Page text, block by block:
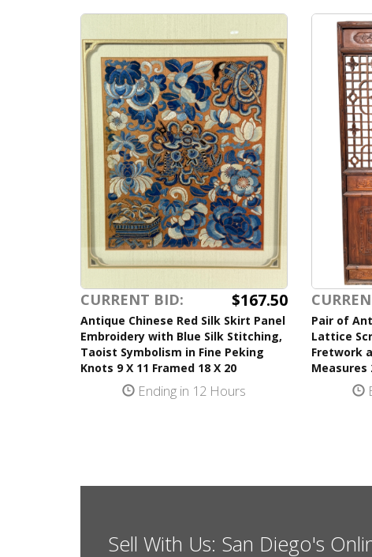
CURRENT BID: $167.50
Antique Chinese Red Silk Skirt Panel
Embroidery with Blue Silk Stitching,
Taoist Symbolism in Fine Peking
Knots 9 X 11 Framed 18 X 20
Ending in 12 Hours
Pair of
Lattice
Fretwork
Measures
Sell With Us: San Diego's